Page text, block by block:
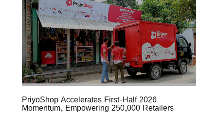
PriyoShop Accelerates First-Half 2026
Momentum, Empowering 250,000 Retailers